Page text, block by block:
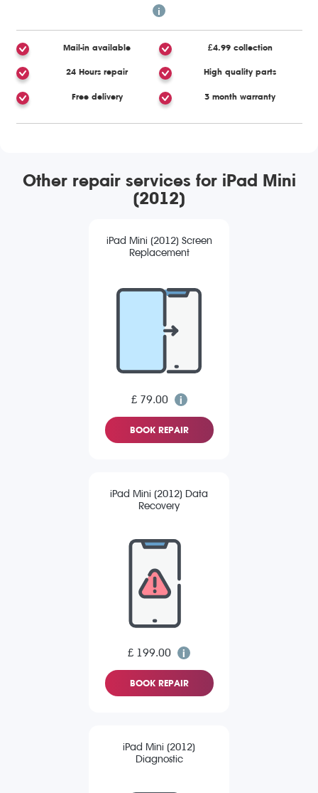
Mail-in available £4.99 collection
24 Hours repair High quality parts
Free delivery 3 month warranty
Other repair services for iPad Mini
(2012)
iPad Mini (2012) Screen
Replacement
£ 79.00
BOOK REPAIR
iPad Mini (2012) Data
Recovery
£ 199.00
BOOK REPAIR
iPad Mini (2012)
Diagnostic